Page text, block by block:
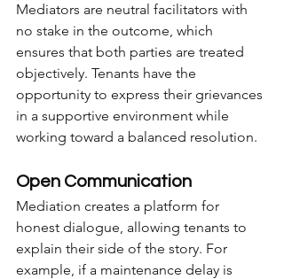
Mediators are neutral facilitators with
no stake in the outcome, which
ensures that both parties are treated
objectively. Tenants have the
opportunity to express their grievances
in a supportive environment while
working toward a balanced resolution.
Open Communication
Mediation creates a platform for
honest dialogue, allowing tenants to
explain their side of the story. For
example, if a maintenance delay is